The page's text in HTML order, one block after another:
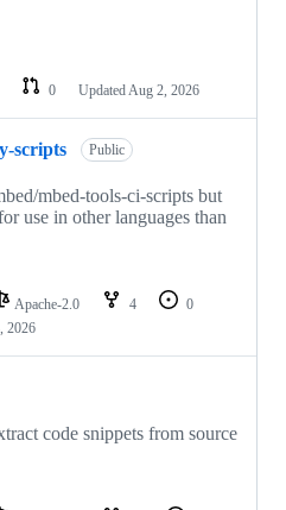
0 Updated Aug 2, 2026
scripts Public
mbed-tools-ci-scripts but
use in other languages than
Apache-2.0 4
0
2026
code snippets from source